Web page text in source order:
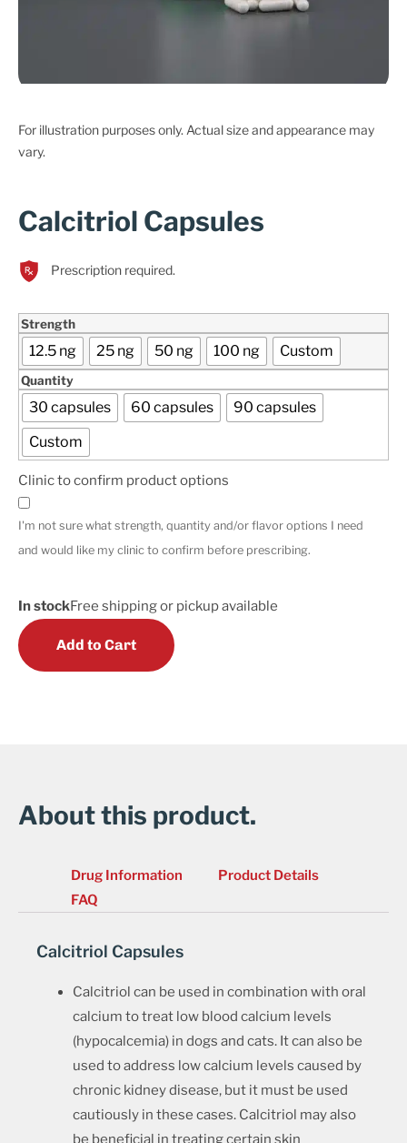
For illustration purposes only. Actual size and appearance may
vary.
Calcitriol Capsules
Prescription required.
Strength
12.5 ng 25 ng 50 ng 100 ng Custom
Quantity
30 capsules 60 capsules
90 capsules
Custom
Clinic to confirm product options
I'm not sure what strength, quantity and/or flavor options I need
and would like my clinic to confirm before prescribing.
In stockFree shipping or pickup available
Add to Cart
About this product.
Drug Information
Product Details
FAQ
Calcitriol Capsules
Calcitriol can be used in combination with oral
calcium to treat low blood calcium levels
(hypocalcemia) in dogs and cats. It can also be
used to address low calcium levels caused by
chronic kidney disease, but it must be used
cautiously in these cases. Calcitriol may also
be beneficial in treating certain skin